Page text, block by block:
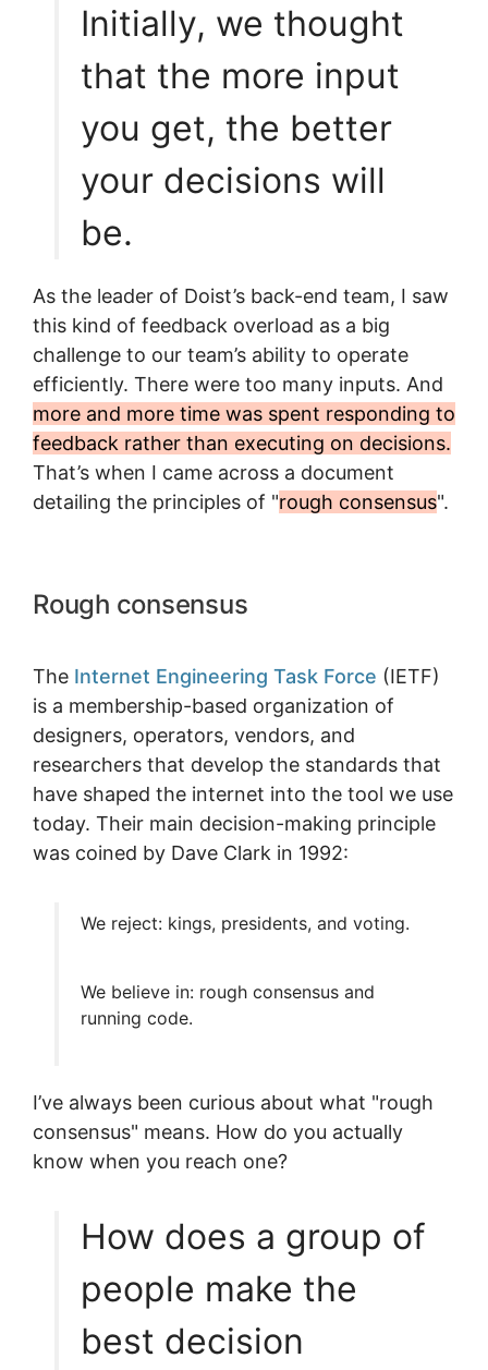
Initially, we thought
that the more input
you get, the better
your decisions will
be.
As the leader of Doist’s back-end team, I saw
this kind of feedback overload as a big
challenge to our team’s ability to operate
efficiently. There were too many inputs. And
more and more time was spent responding to
feedback rather than executing on decisions.
That’s when I came across a document
detailing the principles of "rough consensus".
Rough consensus
The Internet Engineering Task Force (IETF)
is a membership-based organization of
designers, operators, vendors, and
researchers that develop the standards that
have shaped the internet into the tool we use
today. Their main decision-making principle
was coined by Dave Clark in 1992:
We reject: kings, presidents, and voting.
We believe in: rough consensus and
running code.
I’ve always been curious about what "rough
consensus" means. How do you actually
know when you reach one?
How does a group of
people make the
best decision